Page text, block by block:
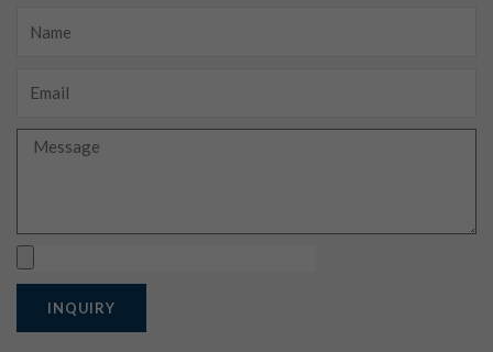
Message
INQUIRY